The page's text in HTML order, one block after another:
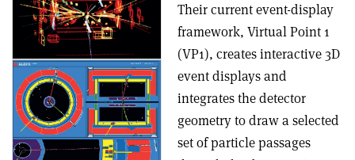
Their current event-display
framework, Virtual Point 1
(VP1), creates interactive 3D
event displays and
integrates the detector
geometry to draw a selected
set of particle passages